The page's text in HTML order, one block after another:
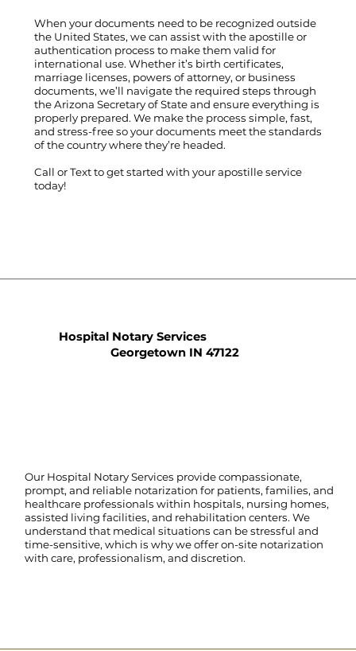
When your documents need to be recognized outside
the United States, we can assist with the apostille or
authentication process to make them valid for
international use. Whether it’s birth certificates,
marriage licenses, powers of attorney, or business
documents, we’ll navigate the required steps through
the Arizona Secretary of State and ensure everything is
properly prepared. We make the process simple, fast,
and stress-free so your documents meet the standards
of the country where they’re headed.
Call orTextto get started with your apostille service
today!
Hospital Notary Services
Georgetown IN 47122
Our Hospital Notary Services provide compassionate,
prompt, and reliable notarization for patients, families, and
healthcare professionals within hospitals, nursing homes,
assisted living facilities, and rehabilitation centers. We
understand that medical situations can be stressful and
time-sensitive, which is why we offer on-site notarization
with care, professionalism, and discretion.